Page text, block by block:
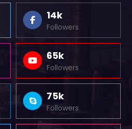
14k
Followers
65k
Followers
75k
Followers